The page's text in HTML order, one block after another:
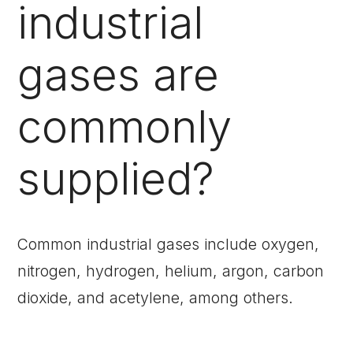
industrial
gases are
commonly
supplied?
Common industrial gases include oxygen,
nitrogen, hydrogen, helium, argon, carbon
dioxide, and acetylene, among others.